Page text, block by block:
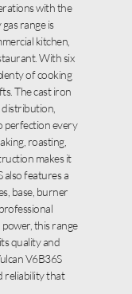
with the
range is
kitchen,
With six
of cooking
The cast iron
perfection every
roasting,
makes it
also features a
base, burner
this range
quality and
V6B36S
reliability that